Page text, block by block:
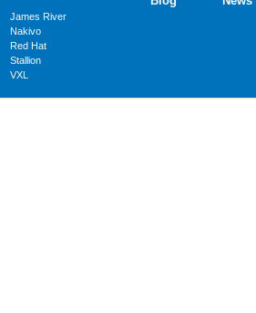
James River
Nakivo
Red Hat
Stallion
VXL